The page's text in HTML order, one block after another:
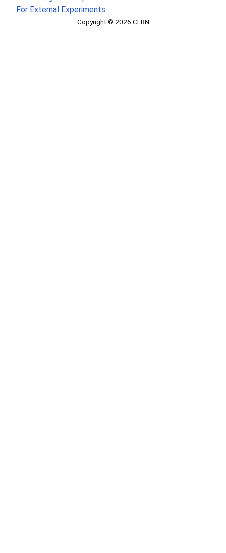
For External Experiments
Copyright © 2026 CERN